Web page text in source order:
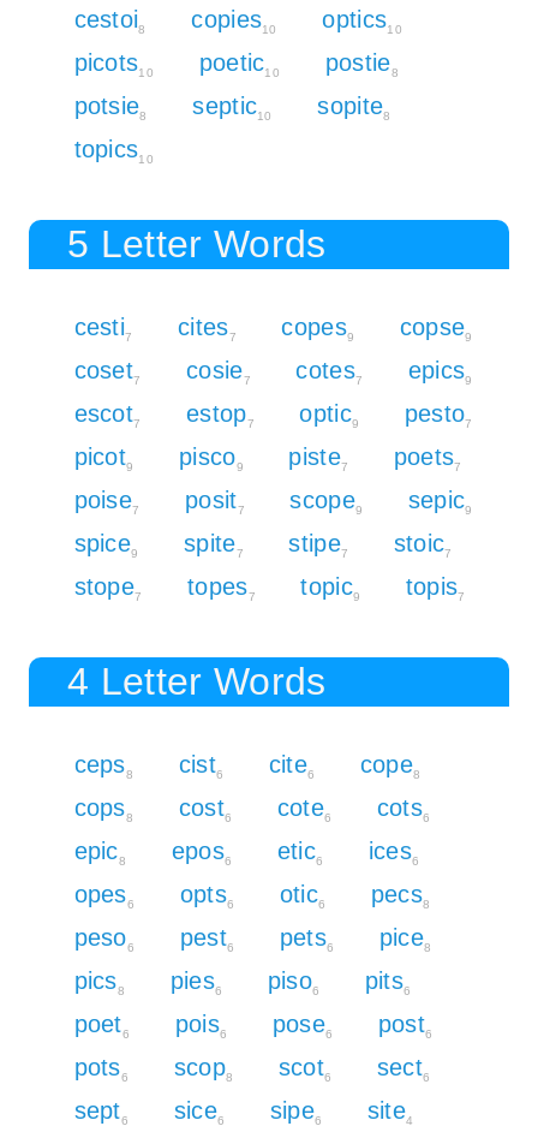
cestoi8 copies10 optics10
picots10 poetic10 postie8
potsie8 septic10 sopite8
topics10
5 Letter Words
cesti7 cites7 copes9 copse9
coset7 cosie7 cotes7 epics9
escot7 estop7 optic9 pesto7
picot9 pisco9 piste7 poets7
poise7 posit7 scope9 sepic9
spice9 spite7 stipe7 stoic7
stope7 topes7 topic9 topis7
4 Letter Words
ceps8 cist6 cite6 cope8
cops8 cost6 cote6 cots6
epic8 epos6 etic6 ices6
opes6 opts6 otic6 pecs8
peso6 pest6 pets6 pice8
pics8 pies6 piso6 pits6
poet6 pois6 pose6 post6
pots6 scop8 scot6 sect6
sept6 sice6 sipe6 site4